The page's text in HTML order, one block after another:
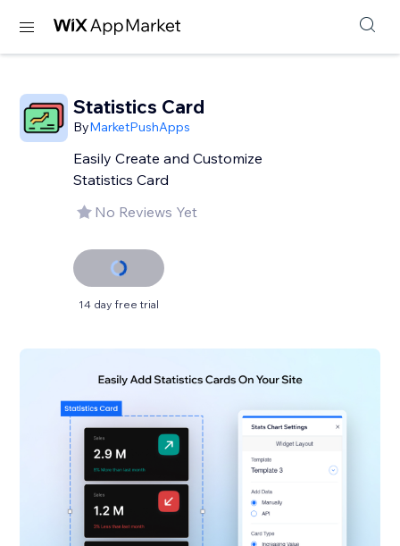
Statistics Card
ByMarketPushApps
Easily Create and Customize
Statistics Card
No Reviews Yet
14 day free trial